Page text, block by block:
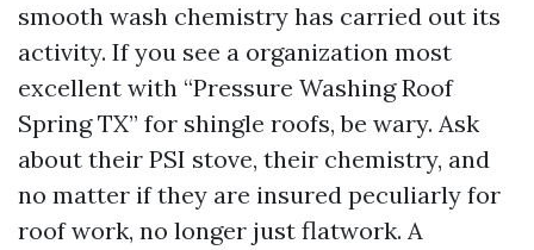
smooth wash chemistry has carried out its
activity. If you see a organization most
excellent with “Pressure Washing Roof
Spring TX” for shingle roofs, be wary. Ask
about their PSI stove, their chemistry, and
no matter if they are insured peculiarly for
roof work, no longer just flatwork. A